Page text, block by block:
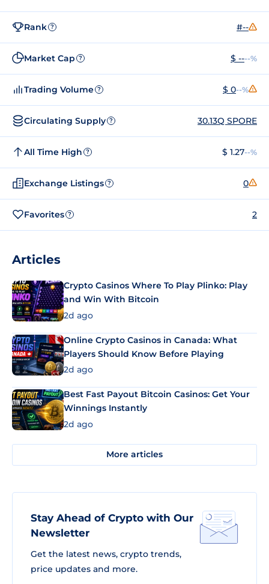
Rank ? #--
Market Cap ? $ ----%
Trading Volume ? $ 0--%
Circulating Supply ? 30.13Q SPORE
All Time High ? $ 1.27--%
Exchange Listings ? 0
Favorites ? 2
Articles
Crypto Casinos Where To Play Plinko: Play
and Win With Bitcoin
2d ago
Online Crypto Casinos in Canada: What
Players Should Know Before Playing
2d ago
Best Fast Payout Bitcoin Casinos: Get Your
Winnings Instantly
2d ago
More articles
Stay Ahead of Crypto with Our
Newsletter
Get the latest news, crypto trends,
price updates and more.